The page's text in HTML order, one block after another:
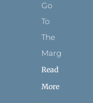
Go
To
The
Margins
Read
More